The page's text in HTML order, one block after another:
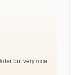
but very nice